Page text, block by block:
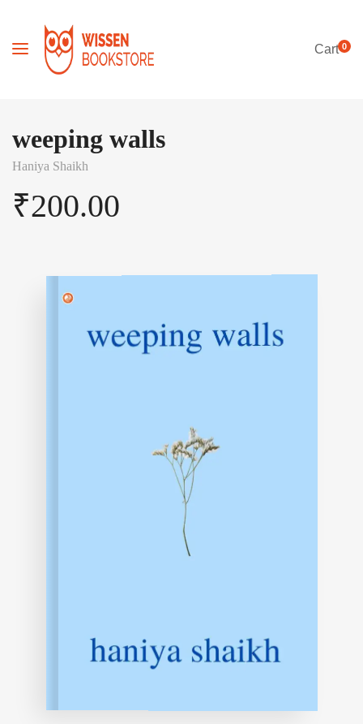
Cart0
weeping walls
Haniya Shaikh
₹200.00